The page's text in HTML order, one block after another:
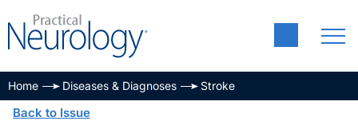
Home Diseases & Diagnoses Stroke
Back to Issue